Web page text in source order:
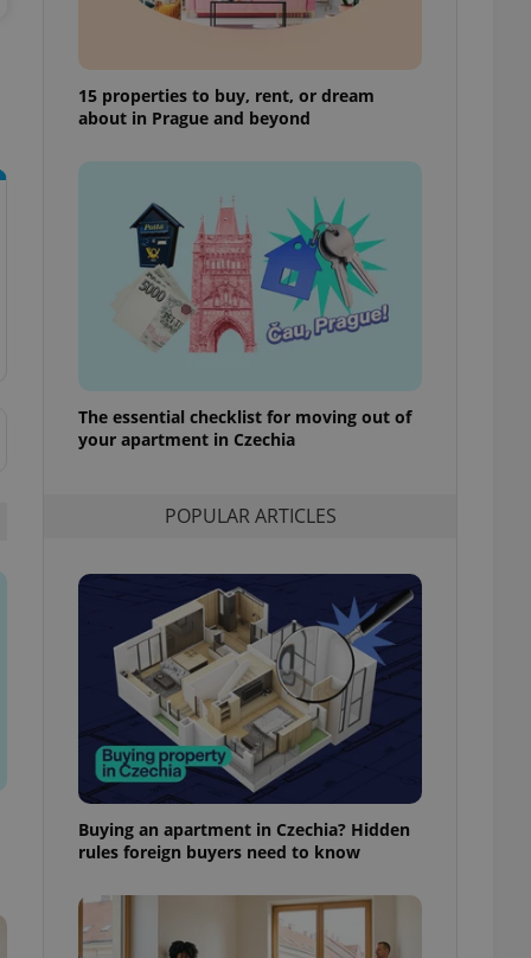
15 properties to buy, rent, or dream
about in Prague and beyond
The essential checklist for moving out of
your apartment in Czechia
POPULAR ARTICLES
Buying an apartment in Czechia? Hidden
rules foreign buyers need to know
to ensure
and to ensure
and informs
service
preferences.
cookie
based on the
purpose identifier
It is
a
unnecessary
- which is a
This
generated
in a site and
analytics
as real time